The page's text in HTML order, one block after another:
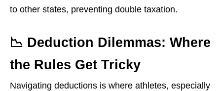
to other states, preventing double taxation.
📉 Deduction Dilemmas: Where
the Rules Get Tricky
Navigating deductions is where athletes, especially